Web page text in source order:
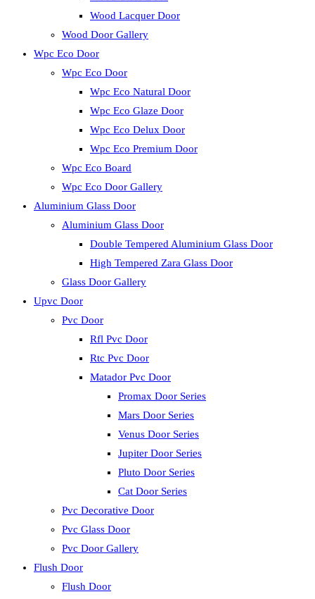
Wood Lacquer Door
Wood Door Gallery
Wpc Eco Door
Wpc Eco Door
Wpc Eco Natural Door
Wpc Eco Glaze Door
Wpc Eco Delux Door
Wpc Eco Premium Door
Wpc Eco Board
Wpc Eco Door Gallery
Aluminium Glass Door
Aluminium Glass Door
Double Tempered Aluminium Glass Door
High Tempered Zara Glass Door
Glass Door Gallery
Upvc Door
Pvc Door
Rfl Pvc Door
Rtc Pvc Door
Matador Pvc Door
Promax Door Series
Mars Door Series
Venus Door Series
Jupiter Door Series
Pluto Door Series
Cat Door Series
Pvc Decorative Door
Pvc Glass Door
Pvc Door Gallery
Flush Door
Flush Door